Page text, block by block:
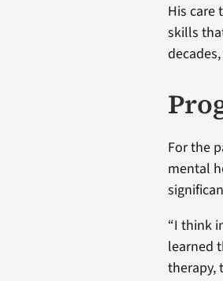
His care
skills
For the
mental
“I think
learned
therapy,